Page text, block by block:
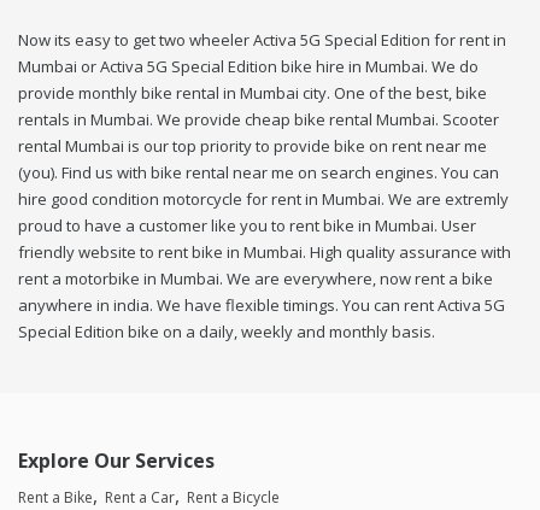
Now its easy to get two wheeler Activa 5G Special Edition for rent in
Mumbai or Activa 5G Special Edition bike hire in Mumbai. We do
provide monthly bike rental in Mumbai city. One of the best, bike
rentals in Mumbai. We provide cheap bike rental Mumbai. Scooter
rental Mumbai is our top priority to provide bike on rent near me
(you). Find us with bike rental near me on search engines. You can
hire good condition motorcycle for rent in Mumbai. We are extremly
proud to have a customer like you to rent bike in Mumbai. User
friendly website to rent bike in Mumbai. High quality assurance with
rent a motorbike in Mumbai. We are everywhere, now rent a bike
anywhere in india. We have flexible timings. You can rent Activa 5G
Special Edition bike on a daily, weekly and monthly basis.
Explore Our Services
Rent a Bike Rent a Car Rent a Bicycle